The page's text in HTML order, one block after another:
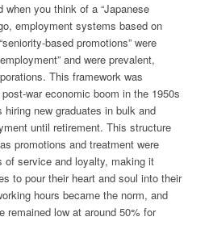
you think of a “Japanese
employment systems based on
based promotions” were
and were prevalent,
This framework was
war economic boom in the 1950s
new graduates in bulk and
until retirement. This structure
promotions and treatment were
of service and loyalty, making it
to pour their heart and soul into their
hours became the norm, and
remained low at around 50% for